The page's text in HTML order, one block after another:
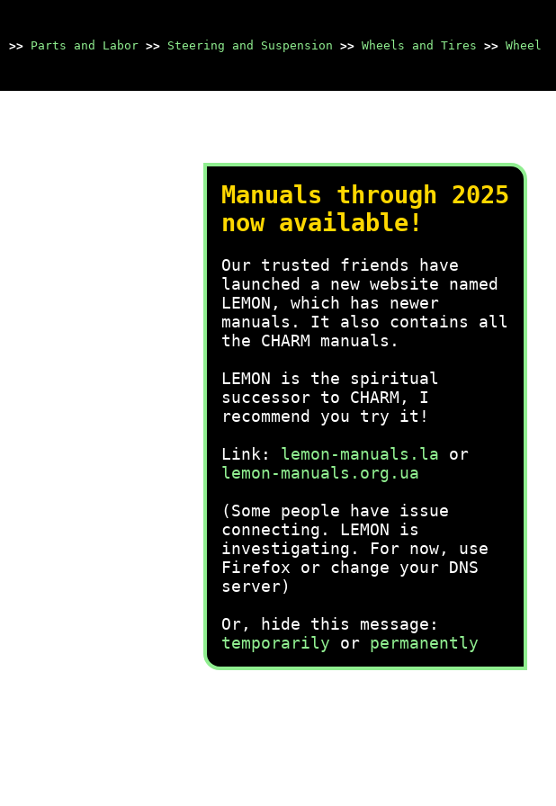
>> Parts and Labor >> Steering and Suspension >> Wheels and Tires >> Wheel
Manuals through 2025
now available!
Our trusted friends have
launched a new website named
LEMON, which has newer
manuals. It also contains all
the CHARM manuals.
LEMON is the spiritual
successor to CHARM, I
recommend you try it!
Link: lemon-manuals.la or
lemon-manuals.org.ua
(Some people have issue
connecting. LEMON is
investigating. For now, use
Firefox or change your DNS
server)
Or, hide this message:
temporarily or permanently